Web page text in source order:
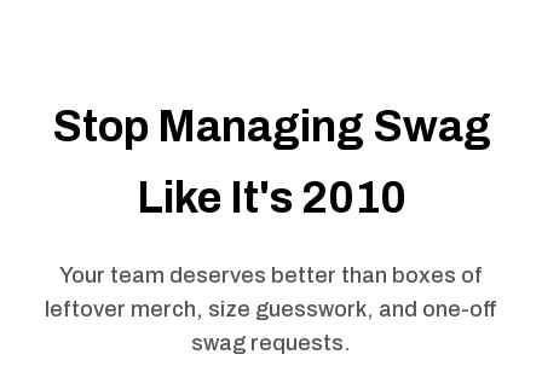
Stop Managing Swag
Like It's 2010
Your team deserves better than boxes of
leftover merch, size guesswork, and one-off
swag requests.